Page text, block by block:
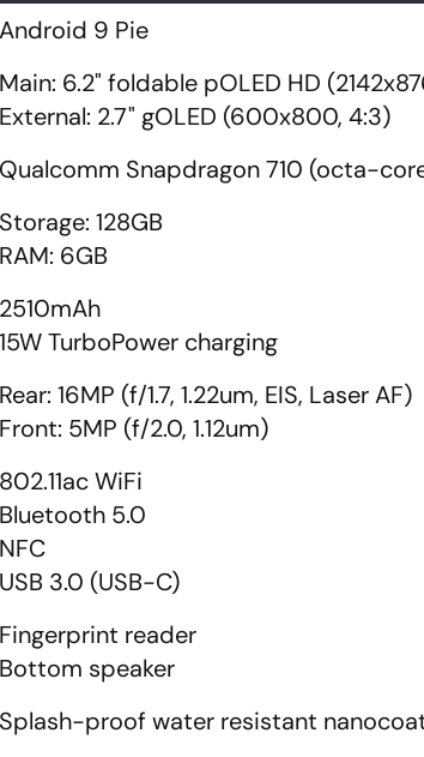
Android 9 Pie
Main: 6.2" foldable pOLED HD
External: 2.7" gOLED (600x800, 4:3)
Qualcomm Snapdragon 710 (octa-
Storage: 128GB
RAM: 6GB
2510mAh
15W TurboPower charging
Rear: 16MP (f/1.7, 1.22um, EIS, Laser AF)
Front: 5MP (f/2.0, 1.12um)
802.11ac WiFi
Bluetooth 5.0
NFC
USB 3.0 (USB-C)
Fingerprint reader
Bottom speaker
Splash-proof water resistant